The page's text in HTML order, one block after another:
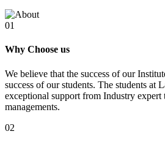
01
Why Choose us
We believe that the success of our
success of our students. The students at
exceptional support from Industry expert
managements.
02